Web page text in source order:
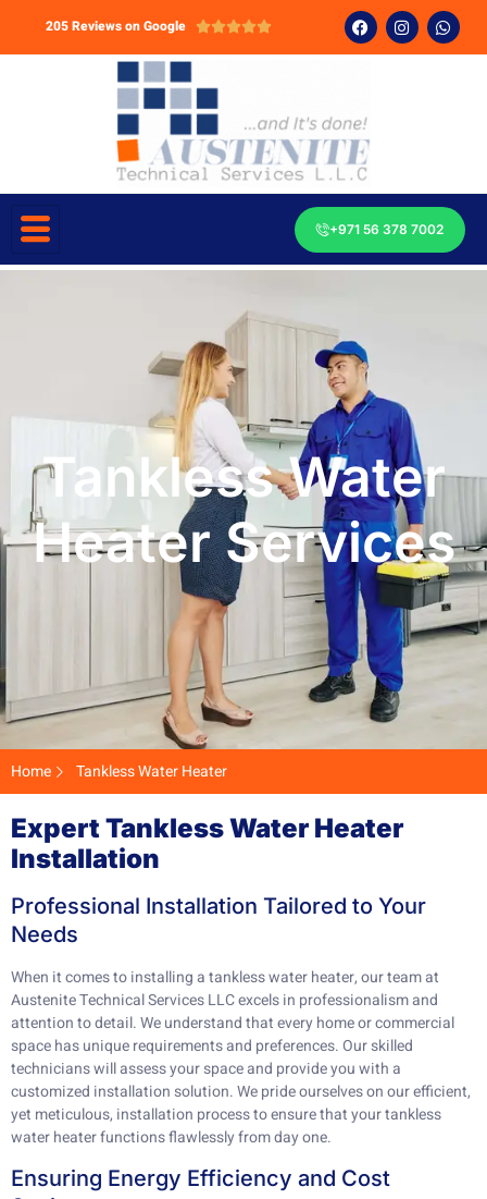
205 Reviews on Google 
+971 56 378 7002
Tankless Water
Heater Services
Home Tankless Water Heater
Expert Tankless Water Heater
Installation
Professional Installation Tailored to Your
Needs
When it comes to installing a tankless water heater, our team at
Austenite Technical Services LLC excels in professionalism and
attention to detail. We understand that every home or commercial
space has unique requirements and preferences. Our skilled
technicians will assess your space and provide you with a
customized installation solution. We pride ourselves on our efficient,
yet meticulous, installation process to ensure that your tankless
water heater functions flawlessly from day one.
Ensuring Energy Efficiency and Cost